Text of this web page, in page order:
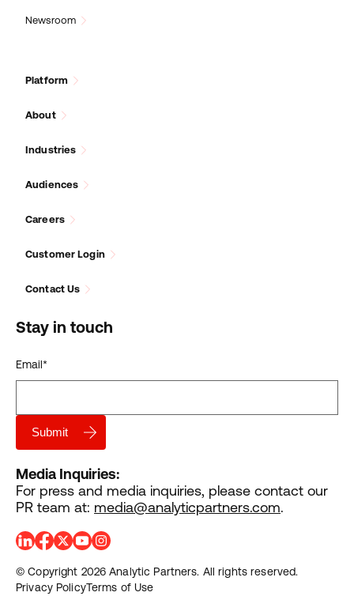
Newsroom
Platform
About
Industries
Audiences
Careers
Customer Login
Contact Us
Stay in touch
Email*
Media Inquiries:
For press and media inquiries, please contact our
PR team at: media@analyticpartners.com.
© Copyright 2026 Analytic Partners. All rights reserved.
Privacy PolicyTerms of Use